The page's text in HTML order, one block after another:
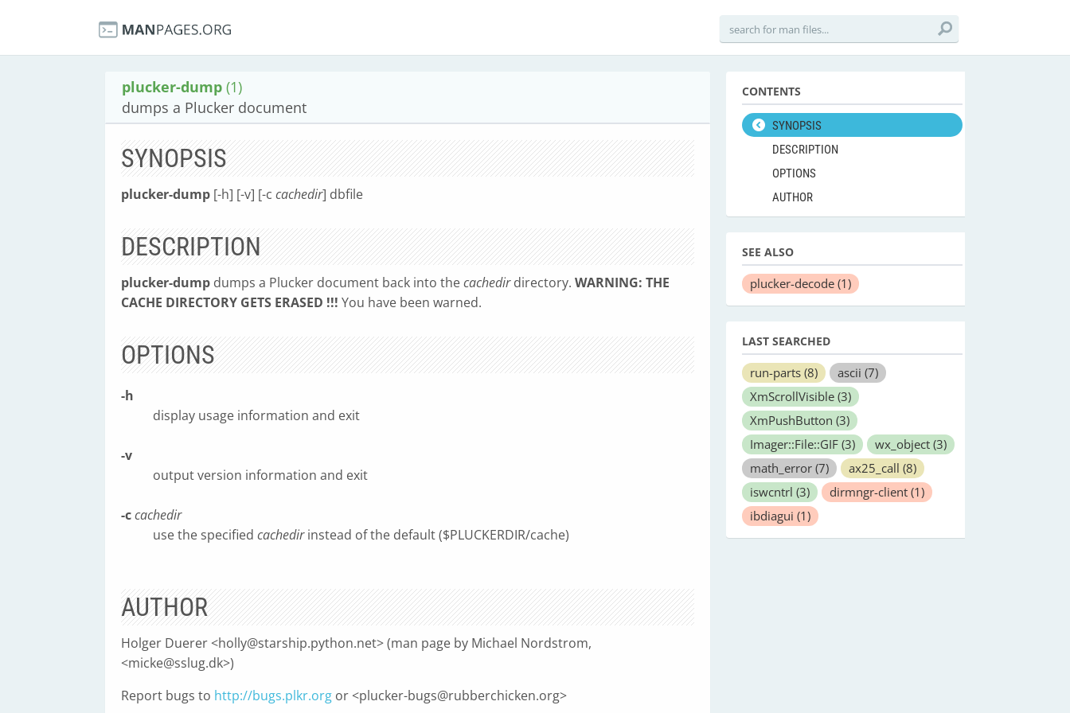
plucker-dump (1)
dumps a Plucker document
SYNOPSIS
plucker-dump [-h] [-v] [-c cachedir] dbfile
DESCRIPTION
plucker-dump dumps a Plucker document back into thecachedirdirectory. WARNING: THE
CACHE DIRECTORY GETS ERASED !!! You have been warned.
OPTIONS
-h
display usage information and exit
-v
output version information and exit
-ccachedir
use the specified cachedirinstead of the default ($PLUCKERDIR/cache)
AUTHOR
Holger Duerer <holly@starship.python.net> (man page by Michael Nordstrom,
<micke@sslug.dk>)
Report bugs to http://bugs.plkr.org or <plucker-bugs@rubberchicken.org>
CONTENTS
SYNOPSIS
DESCRIPTION
OPTIONS
AUTHOR
SEE ALSO
plucker-decode (1)
LAST SEARCHED
run-parts (8) ascii (7)
XmScrollVisible (3)
XmPushButton (3)
Imager::File::GIF (3) wx_object (3)
math_error (7) ax25_call (8)
iswcntrl (3) dirmngr-client (1)
ibdiagui (1)